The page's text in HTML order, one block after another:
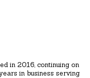
in 2016, continuing on
in business serving